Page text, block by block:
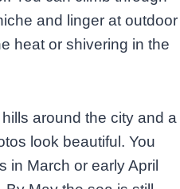
and linger at outdoor
heat or shivering in the
around the city and a
look beautiful. You
in March or early April